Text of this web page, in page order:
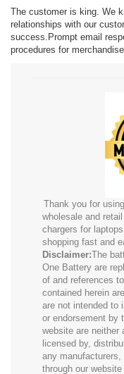
The customer is king. We
relationships with our
success.Prompt email
procedures for
Thank you for
wholesale and
chargers for
shopping fast and
Disclaimer:The
One Battery are
of and references
contained herein
are not intended to
or endorsement by
website are neither
licensed by,
any
through our